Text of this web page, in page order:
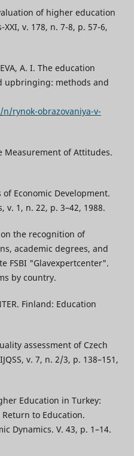
of higher education
v. 178, n. 7-8, p. 57-6,
A. I. The education
upbringing: methods and
rynok-obrazovaniya-v-
Measurement of Attitudes.
of Economic Development.
v. 1, n. 22, p. 3–42, 1988.
the recognition of
academic degrees, and
FSBI "Glavexpertcenter".
by country.
Finland: Education
assessment of Czech
v. 7, n. 2/3, p. 138–151,
Education in Turkey:
to Education.
Dynamics. V. 43, p. 1–14.